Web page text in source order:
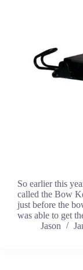
So earlier this
called the Bow
just before the
was able to get
Jason